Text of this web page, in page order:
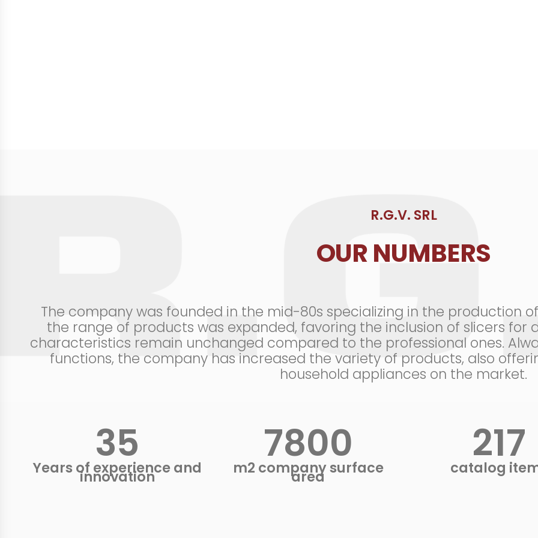
R.G.V. SRL
OUR NUMBERS
The company was founded in the mid-80s specializing in the production
the range of products was expanded, favoring the inclusion of slicers for
characteristics remain unchanged compared to the professional ones.
functions, the company has increased the variety of products, also
household appliances on the market.
37
Years of experience and
innovation
8400
m2 company surface
area
233
catalog